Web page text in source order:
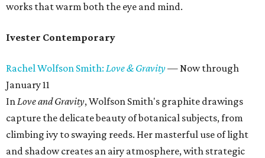
works that warm both the eye and mind.
Ivester Contemporary
Rachel Wolfson Smith: Love & Gravity— Now through
January 11
InLove and Gravity, Wolfson Smith's graphite drawings
capture the delicate beauty of botanical subjects, from
climbing ivy to swaying reeds. Her masterful use of light
and shadow creates an airy atmosphere, with strategic